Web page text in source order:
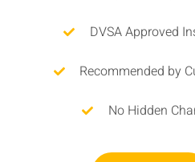
DVSA Approved
Recommended by
No Hidden